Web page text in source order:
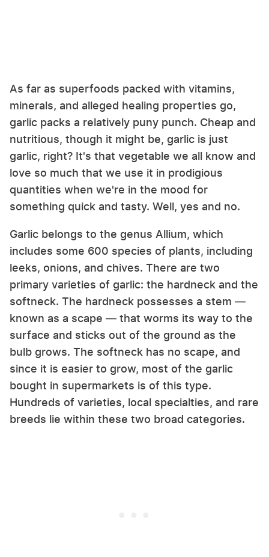
As far as superfoods packed with vitamins,
minerals, and alleged healing properties go,
garlic packs a relatively puny punch. Cheap and
nutritious, though it might be, garlic is just
garlic, right? It's that vegetable we all know and
love so much that we use it in prodigious
quantities when we're in the mood for
something quick and tasty. Well, yes and no.
Garlic belongs to the genus Allium, which
includes some 600 species of plants, including
leeks, onions, and chives. There are two
primary varieties of garlic: the hardneck and the
softneck. The hardneck possesses a stem —
known as a scape — that worms its way to the
surface and sticks out of the ground as the
bulb grows. The softneck has no scape, and
since it is easier to grow, most of the garlic
bought in supermarkets is of this type.
Hundreds of varieties, local specialties, and rare
breeds lie within these two broad categories.